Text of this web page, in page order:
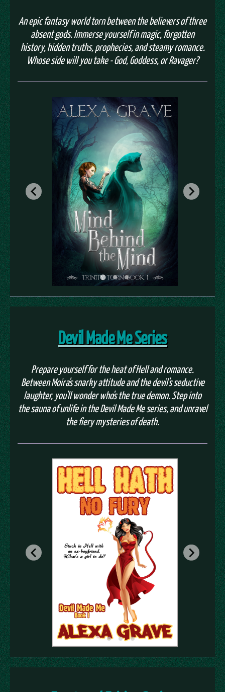
An epic fantasy world torn between the believers of three
absent gods. Immerse yourself in magic, forgotten
history, hidden truths, prophecies, and steamy romance.
Whose side will you take - God, Goddess, or Ravager?
Devil Made Me Series
Prepare yourself for the heat of Hell and romance.
Between Moira's snarky attitude and the devil's seductive
laughter, you'll wonder who's the true demon. Step into
the sauna of unlife in the Devil Made Me series, and unravel
the fiery mysteries of death.